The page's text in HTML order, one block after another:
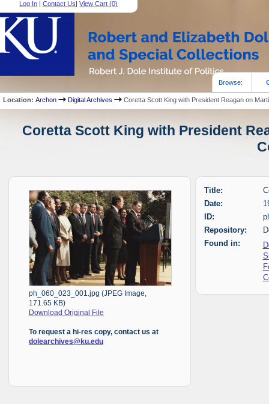
Log In |Contact Us|View Cart (0)
Browse:
Location:Archon Digital Archives Coretta Scott King with President Reagan on
Coretta Scott King with President
ph_060_023_001.jpg (JPEG Image,
171.65 KB)
Download Original File
To request a hi-res copy, contact us at
dolearchives@ku.edu
Title:
Date:
ID:
Repository:
Found in: